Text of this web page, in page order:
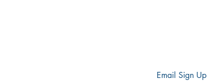
Email Sign Up